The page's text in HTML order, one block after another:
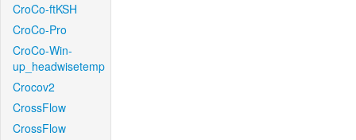
CroCo-ftKSH
CroCo-Pro
CroCo-Win-
up_headwisetemp
Crocov2
CrossFlow
CrossFlow